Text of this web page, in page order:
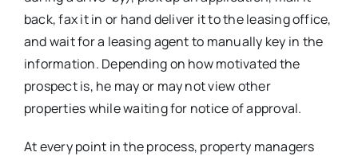
back, fax it in or hand deliver it to the leasing office,
and wait for a leasing agent to manually key in the
information. Depending on how motivated the
prospect is, he may or may not view other
properties while waiting for notice of approval.
At every point in the process, property managers